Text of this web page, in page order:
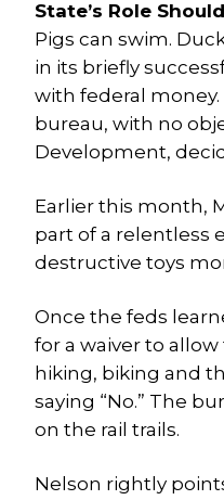
State’s Role
Pigs can swim.
in its briefly
with federal
bureau, with no
Development,
Earlier this month,
part of a relentless
destructive toys
Once the feds
for a waiver to
hiking, biking and
saying “No.” The
on the rail trails.
Nelson rightly